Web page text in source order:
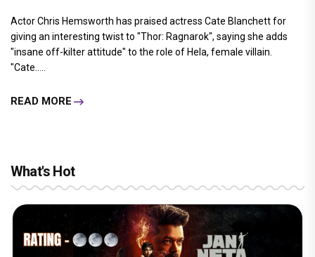
Actor Chris Hemsworth has praised actress Cate Blanchett for
giving an interesting twist to "Thor: Ragnarok", saying she adds
"insane off-kilter attitude" to the role of Hela, female villain.
"Cate.....
READ MORE
What's Hot